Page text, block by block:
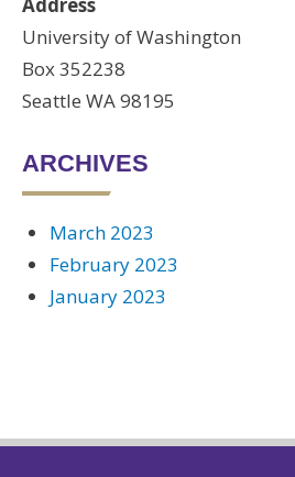
University of Washington
Box 352238
Seattle WA 98195
ARCHIVES
March 2023
February 2023
January 2023